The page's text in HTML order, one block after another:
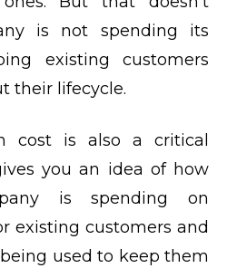
is not spending its
existing customers
their lifecycle.
cost is also a critical
you an idea of how
is spending on
existing customers and
used to keep them